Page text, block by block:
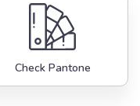
Check Pantone